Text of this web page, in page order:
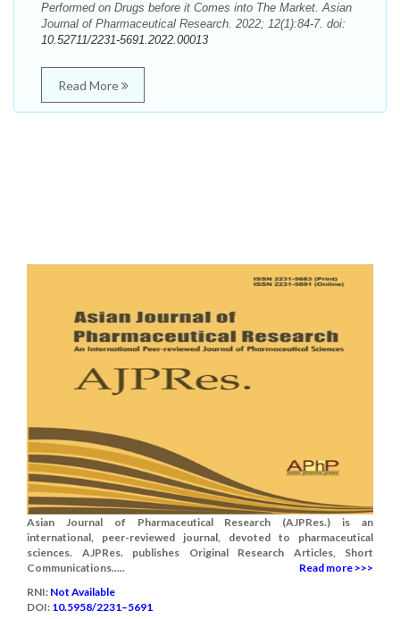
Performed on Drugs before it Comes into The Market. Asian
Journal of Pharmaceutical Research. 2022; 12(1):84-7. doi:
10.52711/2231-5691.2022.00013
Read More
Asian Journal of Pharmaceutical Research (AJPRes.) is an
international, peer-reviewed journal, devoted to pharmaceutical
sciences. AJPRes. publishes Original Research Articles, Short
Communications.....
Read more >>>
RNI: Not Available
DOI: 10.5958/2231–5691